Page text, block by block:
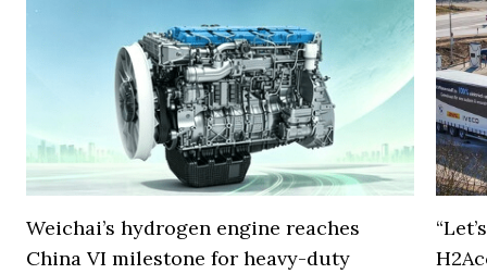
Weichai’s hydrogen engine reaches
China VI milestone for heavy-duty